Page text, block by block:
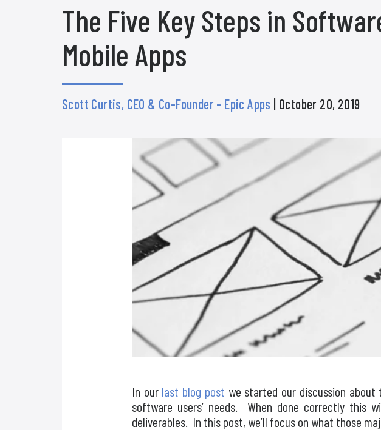
The Five Key Steps in
Mobile Apps
Scott Curtis, CEO & Co-Founder - Epic Apps | October 20, 2019
In our last blog post we started our discussion
software users’ needs. When done correctly
deliverables. In this post, we’ll focus on what those